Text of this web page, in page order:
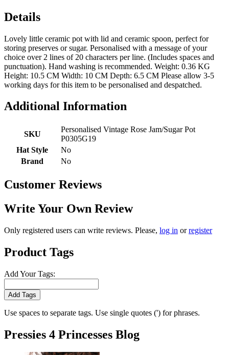
Details
Lovely little ceramic pot with lid and ceramic spoon, perfect for
storing preserves or sugar. Personalised with a message of your
choice over 2 lines of 20 characters per line. (Includes spaces and
punctuation). Hand washing is recommended. Weight: 0.36 KG
Height: 10.5 CM Width: 10 CM Depth: 6.5 CM Please allow 3-5
working days for this item to be personalised and despatched.
Additional Information
SKU
Personalised Vintage Rose Jam/Sugar Pot
P0305G19
Hat Style
No
Brand
No
Customer Reviews
Write Your Own Review
Only registered users can write reviews. Please, log in orregister
Product Tags
Add Your Tags:
Add Tags
Use spaces to separate tags. Use single quotes (') for phrases.
Pressies 4 Princesses Blog